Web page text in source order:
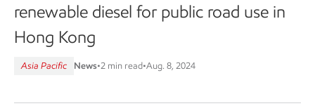
renewable diesel for public road use in
Hong Kong
Asia Pacific News•2 min read•Aug. 8, 2024